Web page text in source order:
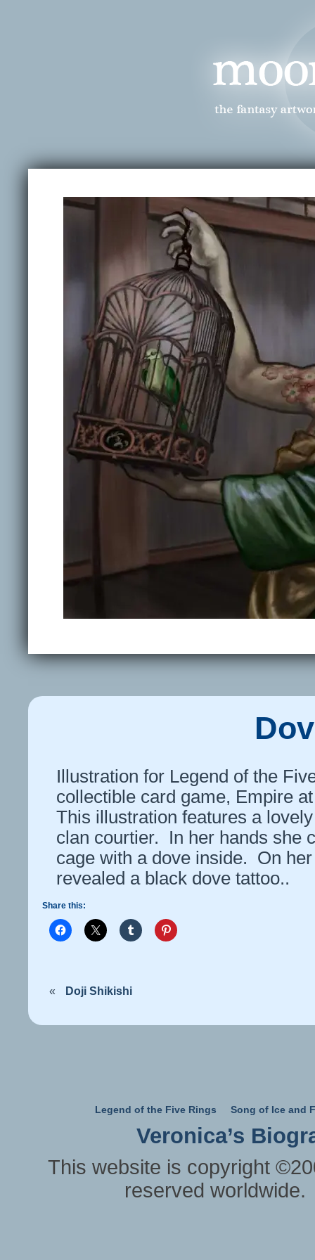
Illustration for Legend of the
collectible card game, Empire
This illustration features a
clan courtier. In her hands she
cage with a dove inside. On
revealed a black dove tattoo..
Share this:
« Doji Shikishi
Legend of the Five Rings Song of Ice and
Veronica’s
This website is copyright
reserved